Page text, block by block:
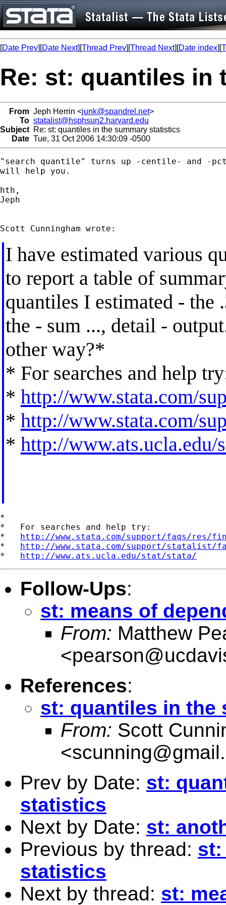
[Date Prev][Date Next][Thread Prev][Thread Next][Date index][
Re: st: quantiles in
From Jeph Herrin <junk@spandrel.net>
To statalist@hsphsun2.harvard.edu
Subject Re: st: quantiles in the summary statistics
Date Tue, 31 Oct 2006 14:30:09 -0500
"search quantile" turns up -centile- and -
will help you.
hth,
Jeph
I have estimated various
to report a table of
quantiles I estimated -
the - sum ..., detail -
other way?*
* For searches and help
* http://www.stata.com/
* http://www.stata.com/
* http://www.ats.ucla.edu/
*
*   For searches and help try:
* http://www.stata.com/support/faqs/res/
* http://www.stata.com/support/statalist/
* http://www.ats.ucla.edu/stat/stata/
Follow-Ups:
st: means of
From: Matthew
<
References:
st: quantiles in the
From: Scott
<
Prev by Date: st:
statistics
Next by Date: st:
Previous by thread: st:
statistics
Next by thread: st: